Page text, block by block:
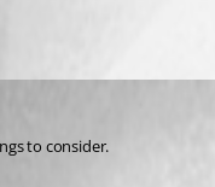
to consider.